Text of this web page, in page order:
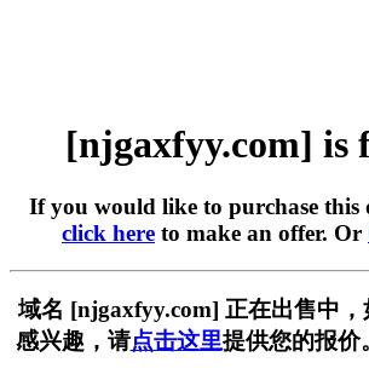
[njgaxfyy.com] is
If you would like to purchase this
click here to make an offer. Or
域名 [njgaxfyy.com] 正在出售中，
感兴趣，请点击这里提供您的报价